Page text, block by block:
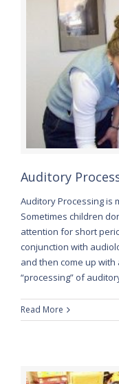
Auditory
Auditory Processing is
Sometimes children
attention for short
conjunction with
and then come up
“processing” of
Read More